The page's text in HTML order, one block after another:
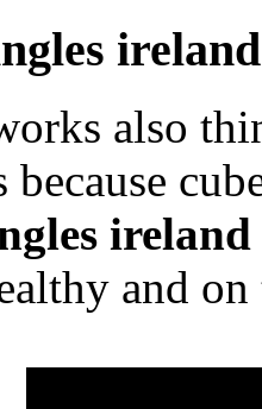
ireland
also
because
ireland
and on